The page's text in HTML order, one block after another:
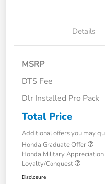
Details
MSRP
DTS Fee
Dlr Installed Pro Pack
Total Price
Additional offers you may
Honda Graduate Offer
Honda Military Appreciation
Loyalty/Conquest
Disclosure